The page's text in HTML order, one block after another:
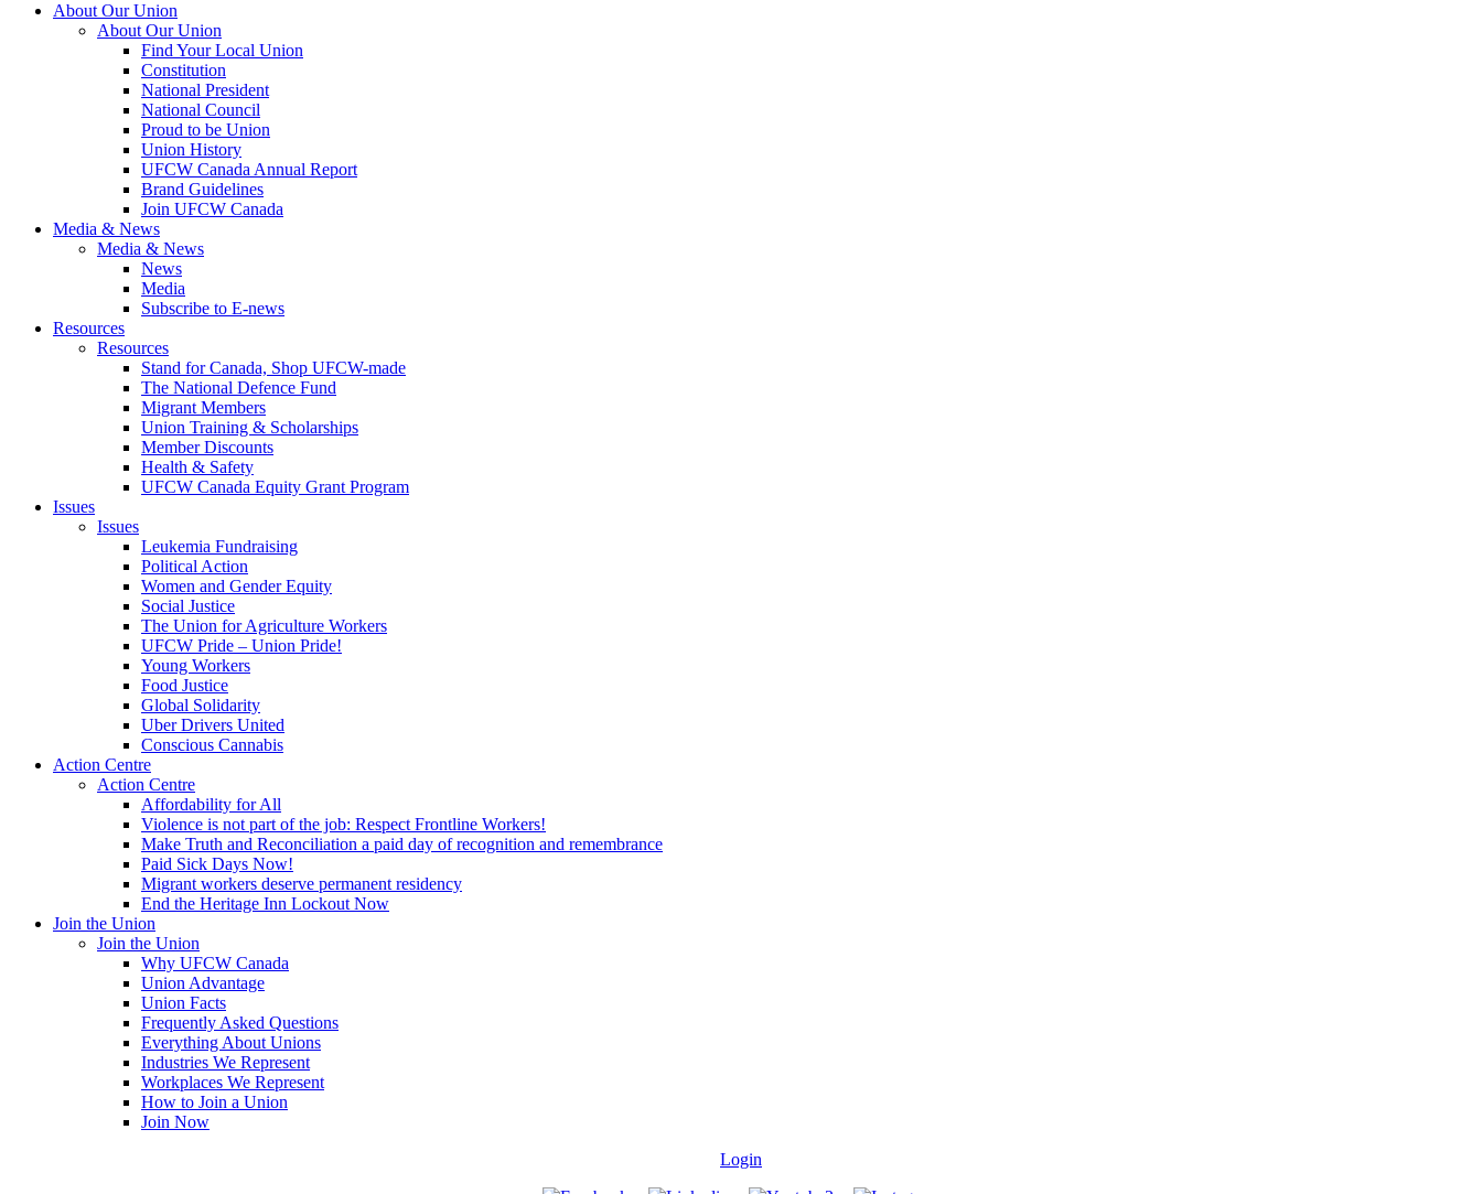
About Our Union
About Our Union
Find Your Local Union
Constitution
National President
National Council
Proud to be Union
Union History
UFCW Canada Annual Report
Brand Guidelines
Join UFCW Canada
Media & News
Media & News
News
Media
Subscribe to E-news
Resources
Resources
Stand for Canada, Shop UFCW-made
The National Defence Fund
Migrant Members
Union Training & Scholarships
Member Discounts
Health & Safety
UFCW Canada Equity Grant Program
Issues
Issues
Leukemia Fundraising
Political Action
Women and Gender Equity
Social Justice
The Union for Agriculture Workers
UFCW Pride – Union Pride!
Young Workers
Food Justice
Global Solidarity
Uber Drivers United
Conscious Cannabis
Action Centre
Action Centre
Affordability for All
Violence is not part of the job: Respect Frontline Workers!
Make Truth and Reconciliation a paid day of recognition and remembrance
Paid Sick Days Now!
Migrant workers deserve permanent residency
End the Heritage Inn Lockout Now
Join the Union
Join the Union
Why UFCW Canada
Union Advantage
Union Facts
Frequently Asked Questions
Everything About Unions
Industries We Represent
Workplaces We Represent
How to Join a Union
Join Now
Login